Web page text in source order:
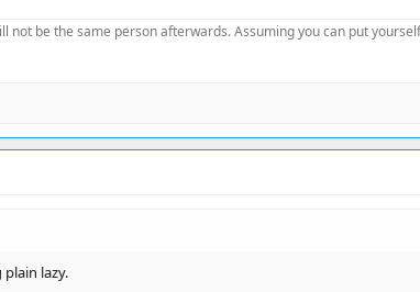
be the same person afterwards. Assuming you can put
lazy.